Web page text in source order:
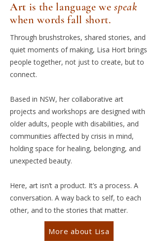
Art is the language wespeak
when words fall short.
Through brushstrokes, shared stories, and
quiet moments of making, Lisa Hort brings
people together, not just to create, but to
connect.
Based in NSW, her collaborative art
projects and workshops are designed with
older adults, people with disabilities, and
communities affected by crisis in mind,
holding space for healing, belonging, and
unexpected beauty.
Here, art isn’t a product. It’s a process. A
conversation. A way back to self, to each
other, and to the stories that matter.
More about Lisa